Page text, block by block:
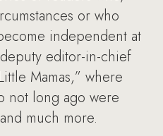
or who
independent at
editor-in-chief
Mamas,” where
not long ago were
much more.